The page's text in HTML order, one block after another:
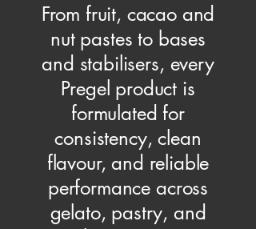
From fruit, cacao and
nut pastes to bases
and stabilisers, every
Pregel product is
formulated for
consistency, clean
flavour, and reliable
performance across
gelato, pastry, and